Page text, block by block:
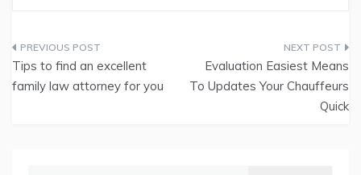
Post
navigation
Tips to find an excellent
family law attorney for you
Evaluation Easiest Means
To Updates Your Chauffeurs
Quick